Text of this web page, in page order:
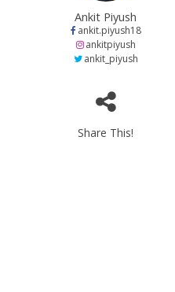
Ankit Piyush
ankit.piyush18
ankitpiyush
ankit_piyush
Share This!